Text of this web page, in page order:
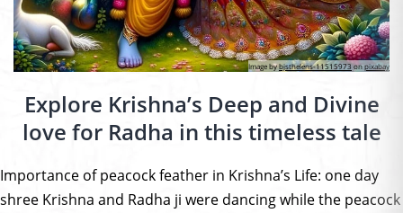
Image bybjsthelens-11515973onpixabay
Explore Krishna’s Deep and Divine
love for Radha in this timeless tale
Importance of peacock feather in Krishna’s Life: one day
shree Krishna and Radha ji were dancing while the peacock